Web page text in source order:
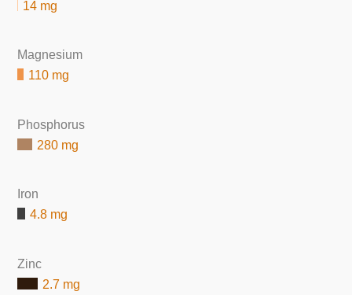
14 mg
Magnesium
110 mg
Phosphorus
280 mg
Iron
4.8 mg
Zinc
2.7 mg